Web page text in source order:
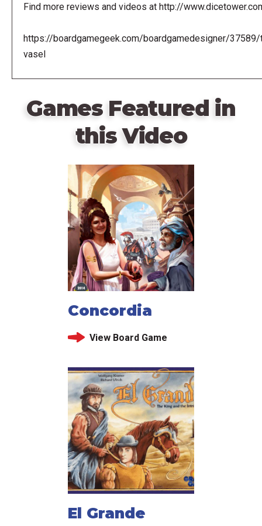
Find more reviews and videos at http://
https://boardgamegeek.com/boardgamedesigner/
vasel
Games Featured in
this Video
Concordia
View Board Game
El Grande